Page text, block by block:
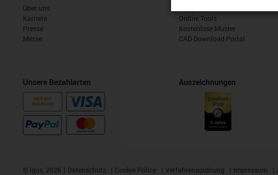
Über uns
Karriere
Presse
Messe
Unsere Bezahlarten
KAUF AUF
RECHNUNG
Online Tools
Kostenlose Muster
CAD Download Portal
Auszeichnungen
© igus, 2026 Datenschutz Cookie Policy Verfahrensordnung Impressum